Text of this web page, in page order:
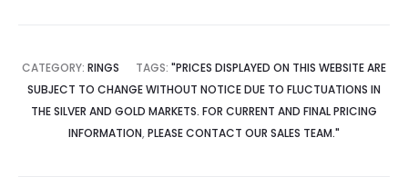
CATEGORY: RINGS TAGS: "PRICES DISPLAYED ON THIS WEBSITE ARE
SUBJECT TO CHANGE WITHOUT NOTICE DUE TO FLUCTUATIONS IN
THE SILVER AND GOLD MARKETS. FOR CURRENT AND FINAL PRICING
INFORMATION, PLEASE CONTACT OUR SALES TEAM."